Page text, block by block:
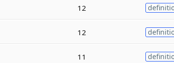
12
12
11